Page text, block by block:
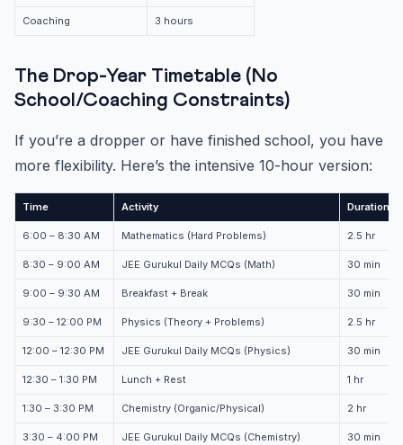
Coaching 3 hours
The Drop-Year Timetable (No
School/Coaching Constraints)
If you’re a dropper or have finished school, you have
more flexibility. Here’s the intensive 10-hour version:
Time Activity Duration
6:00 – 8:30 AM Mathematics (Hard Problems) 2.5 hr
8:30 – 9:00 AM JEE Gurukul Daily MCQs (Math) 30 min
9:00 – 9:30 AM Breakfast + Break 30 min
9:30 – 12:00 PM Physics (Theory + Problems) 2.5 hr
12:00 – 12:30 PM JEE Gurukul Daily MCQs (Physics) 30 min
12:30 – 1:30 PM Lunch + Rest 1 hr
1:30 – 3:30 PM Chemistry (Organic/Physical) 2 hr
3:30 – 4:00 PM JEE Gurukul Daily MCQs (Chemistry) 30 min